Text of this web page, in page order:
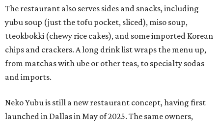
The restaurant also serves sides and snacks, including
yubu soup (just the tofu pocket, sliced), miso soup,
tteokbokki (chewy rice cakes), and some imported Korean
chips and crackers. A long drink list wraps the menu up,
from matchas with ube or other teas, to specialty sodas
and imports.
Neko Yubu is still a new restaurant concept, having first
launched in Dallas in May of 2025. The same owners,